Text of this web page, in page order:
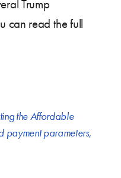
Trump
can read the full
the Affordable
payment parameters,